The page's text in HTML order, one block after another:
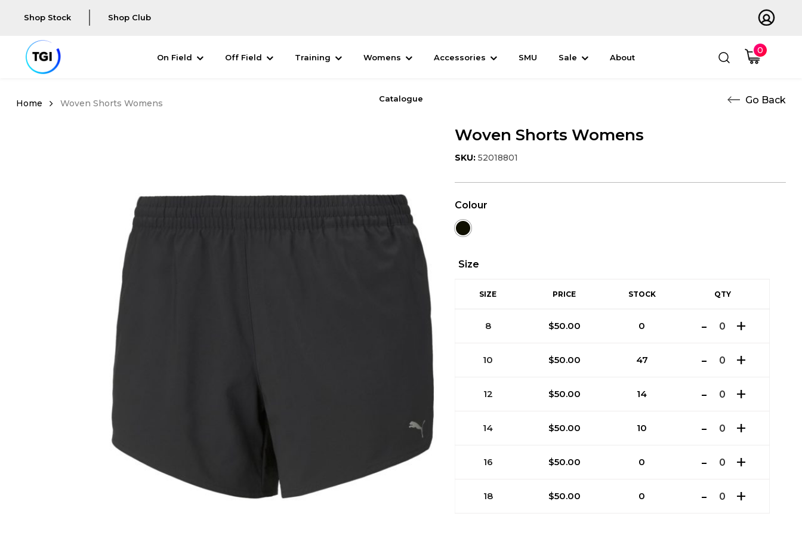
Shop Stock Shop Club
On Field Off Field Training Womens Accessories SMU Sale About
Catalogue
0
Woven Shorts Womens
Woven Shorts Womens
SKU: 52018801
Colour
Size
SIZE PRICE STOCK QTY
8 $50.00 0
10 $50.00 47
12 $50.00 14
14 $50.00 10
16 $50.00 0
18 $50.00 0